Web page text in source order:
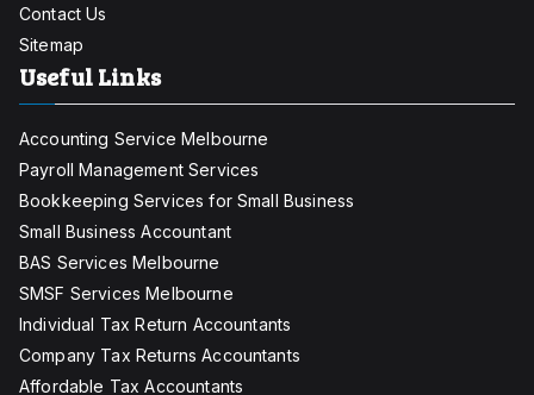
Contact Us
Sitemap
Useful Links
Accounting Service Melbourne
Payroll Management Services
Bookkeeping Services for Small Business
Small Business Accountant
BAS Services Melbourne
SMSF Services Melbourne
Individual Tax Return Accountants
Company Tax Returns Accountants
Affordable Tax Accountants